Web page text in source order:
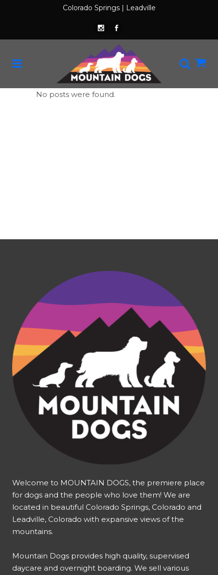
Colorado Springs| Leadville
No posts were found.
Welcome to MOUNTAIN DOGS, the premiere place
for dogs and the people who love them! We are
located in beautiful Colorado Springs, Colorado and
Leadville, Colorado with expansive views of the
mountains.
Mountain Dogs provides high quality, supervised
daycare and overnight boarding. We sell various